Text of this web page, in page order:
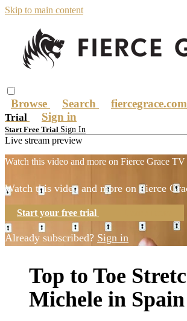
Skip to main content
Browse Search fiercegrace.com
Trial
Sign in
Start Free Trial Sign In
Live stream preview
Watch this video and more on Fierce Grace TV
Watch this video and more on Fierce
Start your free trial
Already subscribed? Sign in
Top to Toe
Michele in Spain